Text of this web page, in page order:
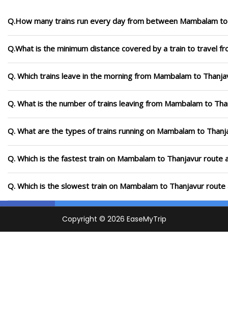
Q.How many trains run every day from between Mambalam
Q.What is the minimum distance covered by a train to travel
Q. Which trains leave in the morning from Mambalam to
Q. What is the number of trains leaving from Mambalam to
Q. What are the types of trains running on Mambalam to
Q. Which is the fastest train on Mambalam to Thanjavur route
Q. Which is the slowest train on Mambalam to Thanjavur